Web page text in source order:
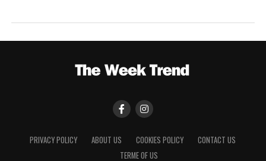
PRIVACY POLICY ABOUT US COOKIES POLICY
CONTACT US
TERME OF US